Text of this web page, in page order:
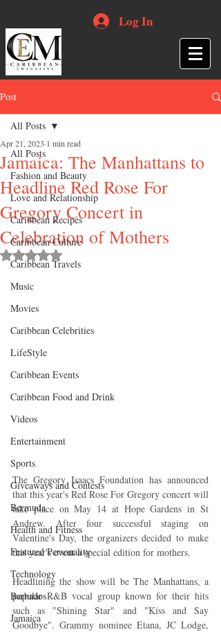
Log In
Post
All Posts
Fashion and Beauty
Love and Relationship
Caribbean Recipes
Caribbean Culture
Caribbean Travels
Music
Movies
Caribbean Celebrities
LifeStyle
Caribbean Events
Caribbean Food and Drink
Videos
Entertainment
Sports
Giveaways and Contests
Bermuda
Health and Fitness
Featured Personality
Technology
Barbados
Jamaica
All Posts
Jamaica: The Manhattans to
Headline Red Rose For
Gregory Concert in
Celebration of Mothers
Apr 21, 2023 1 min read
Rated NaN out of 5 stars.
The Gregory Isaacs Foundation has announced
that this year's Red Rose For Gregory concert will
take place on May 14 at Hope Gardens in St
Andrew. After four successful staging on
Valentine's Day, the organizers decided to make
this year's event a special edition for mothers.
Headlining the show will be The Manhattans, a
popular R&B vocal group known for their hits
such as "Shining Star" and "Kiss and Say
Goodbye". Grammy nominee Etana, JC Lodge,